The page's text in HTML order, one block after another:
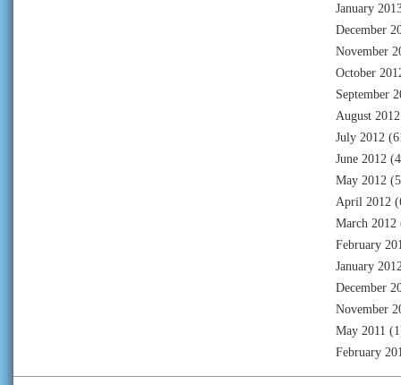
January
December
November
October
September
August 2012
July 2012
June 2012
May 2012
April 2012
March 2012
February
January
December
November
May 2011
February